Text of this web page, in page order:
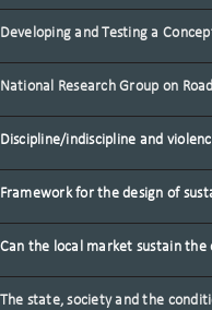
National Research Group on